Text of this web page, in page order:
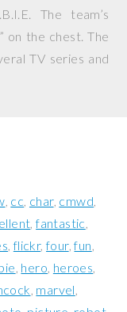
The team’s
on the chest. The
TV series and
cc char cmwd
fantastic
flickr four fun
hero heroes
marvel